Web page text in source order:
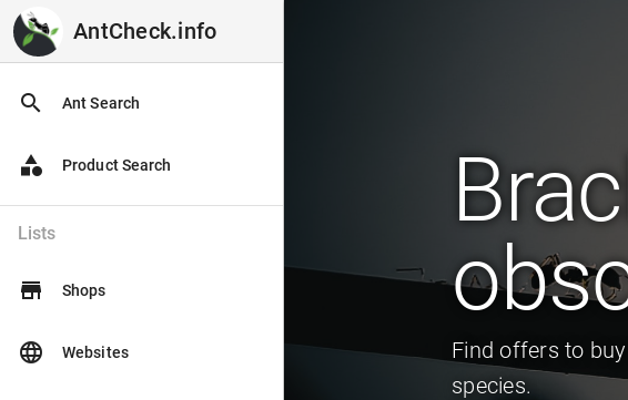
AntCheck.info
AntCheck.info
search Ant Search
category Product Search
Lists
store Shops
language Websites
Find offers to
species.